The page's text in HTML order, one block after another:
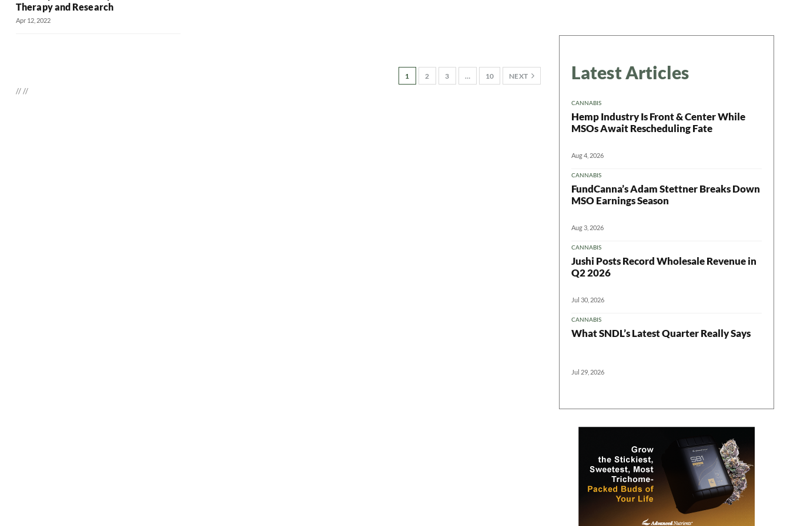
Therapy and Research
Apr 12, 2022
1 2 3 … 10 NEXT
////
Latest Articles
CANNABIS
Hemp Industry Is Front & Center While
MSOs Await Rescheduling Fate
Aug 4, 2026
CANNABIS
FundCanna’s Adam Stettner Breaks Down
MSO Earnings Season
Aug 3, 2026
CANNABIS
Jushi Posts Record Wholesale Revenue in
Q2 2026
Jul 30, 2026
CANNABIS
What SNDL’s Latest Quarter Really Says
Jul 29, 2026
Daily up-to-date information directly in your
Baked In Newsletter